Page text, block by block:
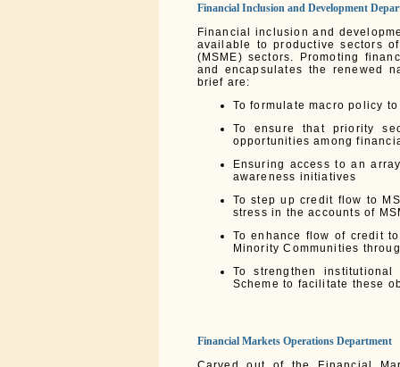
Financial Inclusion and Development
Financial inclusion and
available to productive sectors
(MSME) sectors. Promoting
and encapsulates the renewed
brief are:
To formulate macro policy
To ensure that priority
opportunities among
Ensuring access to an
awareness initiatives
To step up credit flow to
stress in the accounts of
To enhance flow of credit
Minority Communities
To strengthen
Scheme to facilitate these
Financial Markets Operations Department